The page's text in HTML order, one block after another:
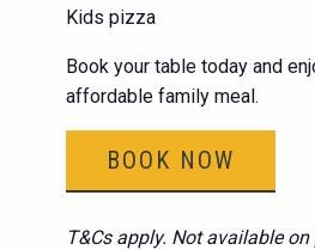
Kids pizza
Book your table today and
affordable family meal.
BOOK NOW
T&Cs apply. Not available